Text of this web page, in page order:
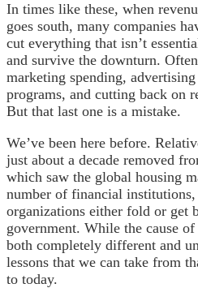
In times like these, when
goes south, many companies
cut everything that isn’t
and survive the downturn.
marketing spending,
programs, and cutting back on
But that last one is a mistake.
We’ve been here before.
just about a decade removed
which saw the global housing
number of financial institutions,
organizations either fold or get
government. While the cause
both completely different and
lessons that we can take from
to today.